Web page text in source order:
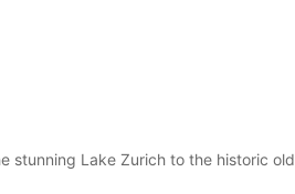
stunning Lake Zurich to the historic old